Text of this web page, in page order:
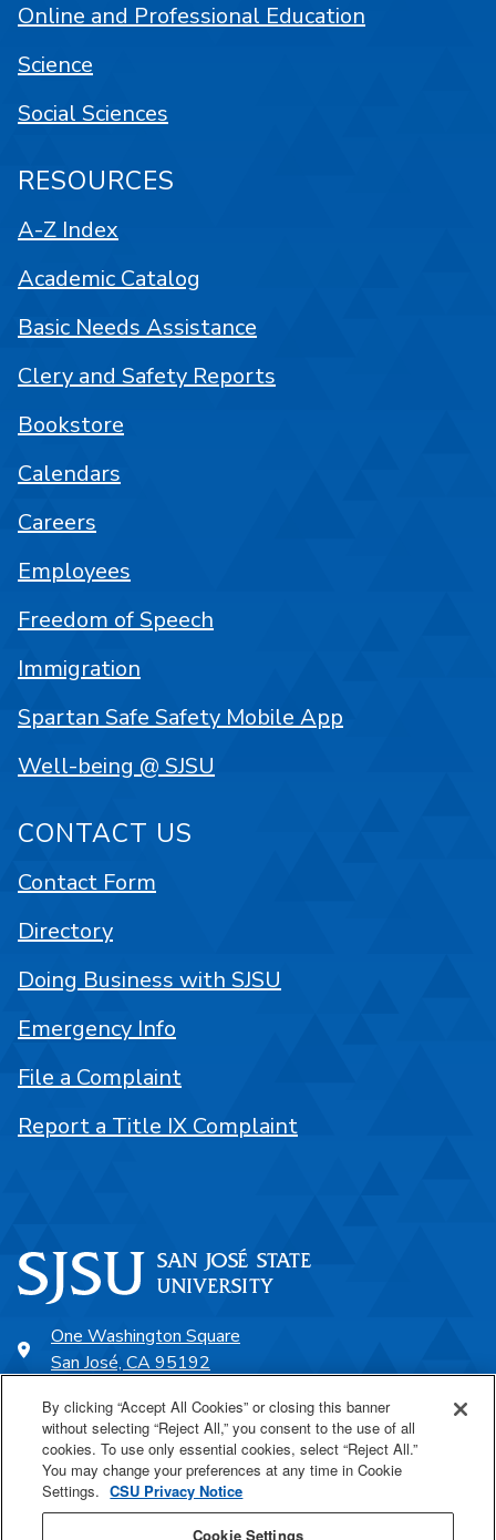
One Washington Square
San José, CA 95192
SJSU Online
Proudly a part of the CSU
Online and Professional Education
Science
Social Sciences
RESOURCES
A-Z Index
Academic Catalog
Basic Needs Assistance
Clery and Safety Reports
Bookstore
Calendars
Careers
Employees
Freedom of Speech
Immigration
Spartan Safe Safety Mobile App
Well-being @ SJSU
CONTACT US
Contact Form
Directory
Doing Business with SJSU
Emergency Info
File a Complaint
Report a Title IX Complaint
By clicking “Accept All Cookies” or closing this banner
without selecting “Reject All,” you consent to the use of all
cookies. To use only essential cookies, select “Reject All.”
You may change your preferences at any time in Cookie
Settings. CSU Privacy Notice
Cookie Settings